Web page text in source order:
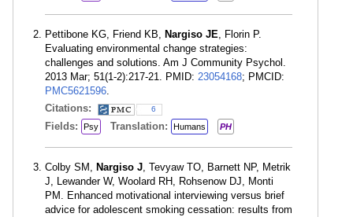
Pettibone KG, Friend KB, Nargiso JE, Florin P.
Evaluating environmental change strategies:
challenges and solutions. Am J Community Psychol.
2013 Mar; 51(1-2):217-21. PMID: 23054168; PMCID:
PMC5621596.
Citations:
6
Fields: Psy Translation: Humans PH
Colby SM, Nargiso J, Tevyaw TO, Barnett NP, Metrik
J, Lewander W, Woolard RH, Rohsenow DJ, Monti
PM. Enhanced motivational interviewing versus brief
advice for adolescent smoking cessation: results from